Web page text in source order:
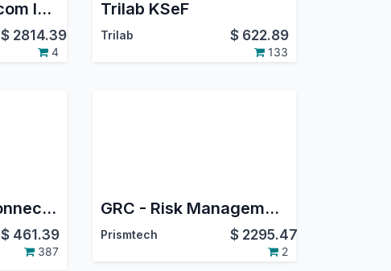
ResilientIT - Bill.com Integration
$ 2814.39
4
Trilab KSeF
Trilab $ 622.89
133
Odoo Shopify Connector
$ 461.39
387
GRC - Risk Management - Compliance
Prismtech $ 2295.47
2